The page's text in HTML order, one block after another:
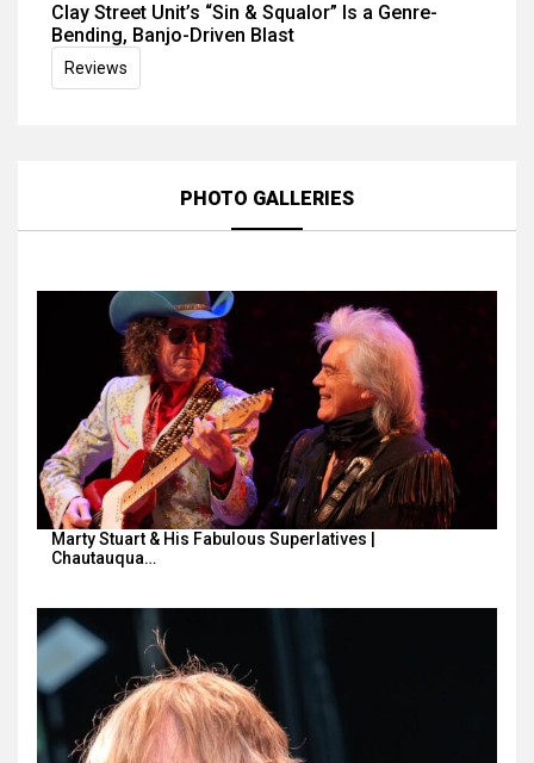
Clay Street Unit’s “Sin & Squalor” Is a Genre-
Bending, Banjo-Driven Blast
Reviews
PHOTO GALLERIES
Marty Stuart & His Fabulous Superlatives |
Chautauqua…